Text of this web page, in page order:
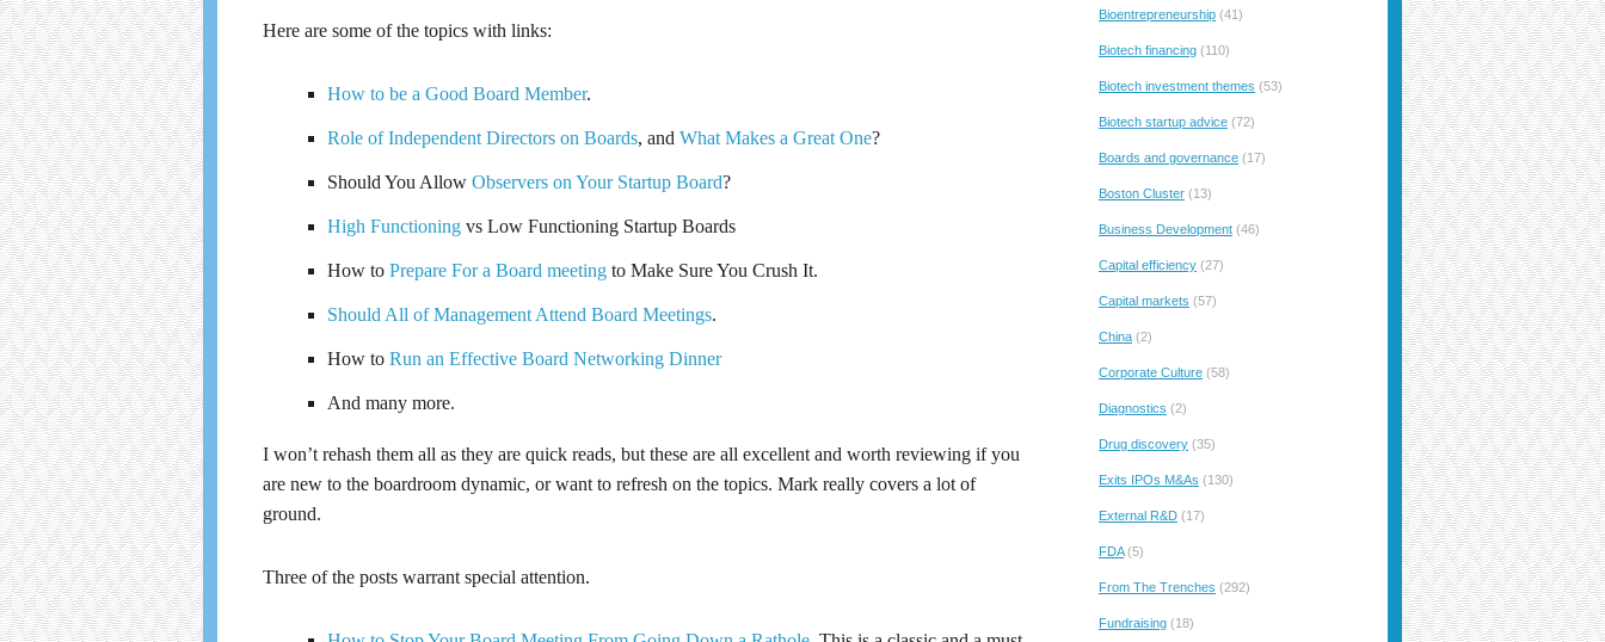
Here are some of the topics with links:
How to be a Good Board Member.
Role of Independent Directors on Boards, and What Makes a Great One?
Should You Allow Observers on Your Startup Board?
High Functioning vs Low Functioning Startup Boards
How to Prepare For a Board meeting to Make Sure You Crush It.
Should All of Management Attend Board Meetings.
How to Run an Effective Board Networking Dinner
And many more.
I won’t rehash them all as they are quick reads, but these are all excellent and worth reviewing if you
are new to the boardroom dynamic, or want to refresh on the topics. Mark really covers a lot of
ground.
Three of the posts warrant special attention.
Bioentrepreneurship (41)
Biotech financing (110)
Biotech investment themes (53)
Biotech startup advice (72)
Boards and governance (17)
Boston Cluster (13)
Business Development (46)
Capital efficiency (27)
Capital markets (57)
China (2)
Corporate Culture (58)
Diagnostics (2)
Drug discovery (35)
Exits IPOs M&As (130)
External R&D (17)
FDA(5)
From The Trenches (292)
Fundraising (18)